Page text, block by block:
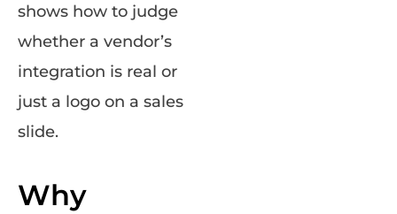
shows how to judge
whether a vendor’s
integration is real or
just a logo on a sales
slide.
Why